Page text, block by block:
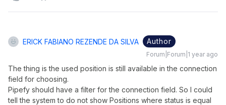
ERICK FABIANO REZENDE DA SILVA Author
Forum|Forum|1 year ago
The thing is the used position is still available in the connection
field for choosing.
Pipefy should have a filter for the connection field. So I could
tell the system to do not show Positions where status is equal